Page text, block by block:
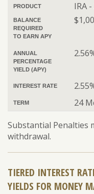
PRODUCT IRA
BALANCE
REQUIRED
TO EARN APY
ANNUAL
PERCENTAGE
YIELD (APY)
INTEREST RATE
TERM 24
Substantial Penalties
withdrawal.
TIERED INTEREST
YIELDS FOR MONEY